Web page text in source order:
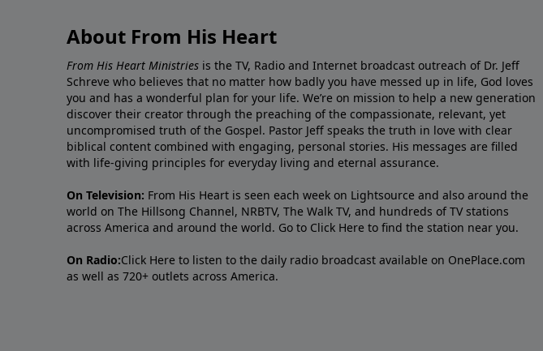
About From His Heart
From His Heart Ministries is the TV, Radio and Internet broadcast outreach of Dr. Jeff
Schreve who believes that no matter how badly you have messed up in life, God loves
you and has a wonderful plan for your life. We’re on mission to help a new generation
discover their creator through the preaching of the compassionate, relevant, yet
uncompromised truth of the Gospel. Pastor Jeff speaks the truth in love with clear
biblical content combined with engaging, personal stories. His messages are filled
with life-giving principles for everyday living and eternal assurance.
On Television: From His Heart is seen each week on Lightsource and also around the
world on The Hillsong Channel, NRBTV, The Walk TV, and hundreds of TV stations
across America and around the world. Go to Click Here to find the station near you.
On Radio:Click Here to listen to the daily radio broadcast available on OnePlace.com
as well as 720+ outlets across America.